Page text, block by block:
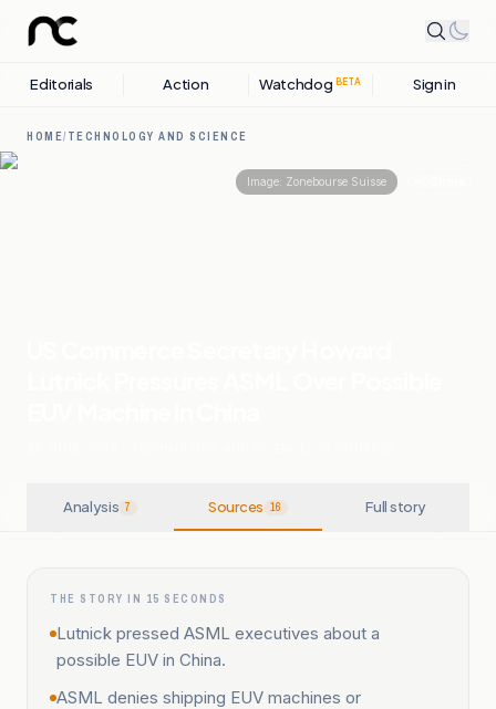
Editorials Action Watchdog BETA Sign in
HOME/ TECHNOLOGY AND SCIENCE
Image: Zonebourse Suisse
Analysis 7 Sources 16 Full story
THE STORY IN 15 SECONDS
Lutnick pressed ASML executives about a
possible EUV in China.
ASML denies shipping EUV machines or